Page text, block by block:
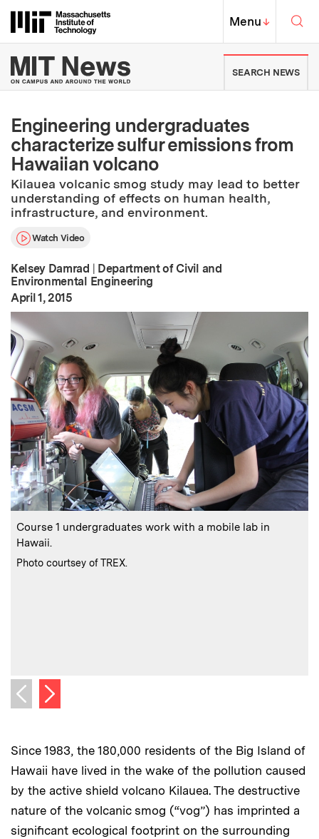
Massachusetts Institute of
MIT Top
Menu↓
MIT News | Massachusetts
SEARCH NEWS
Engineering undergraduates
characterize sulfur emissions from
Hawaiian volcano
Kilauea volcanic smog study may lead to better
understanding of effects on human health,
infrastructure, and environment.
Watch Video
Kelsey Damrad | Department of Civil and
Environmental Engineering
Publication Date
April 1, 2015
Caption :
Course 1 undergraduates work with a mobile lab in
Hawaii.
Credits:
Photo courtsey of TREX.
Previous image
Next image
Since 1983, the 180,000 residents of the Big Island of
Hawaii have lived in the wake of the pollution caused
by the active shield volcano Kilauea. The destructive
nature of the volcanic smog (“vog”) has imprinted a
significant ecological footprint on the surrounding